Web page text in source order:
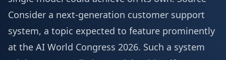
Consider a next-generation customer support
system, a topic expected to feature prominently
at the AI World Congress 2026. Such a system